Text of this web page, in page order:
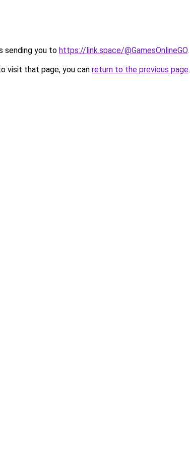
sending you to https://link.space/@GamesOnlineGO.
visit that page, you can return to the previous page.